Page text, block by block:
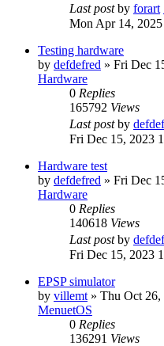
Last postby forart
Mon Apr 14, 2025
Testing hardware
by defdefred » Fri Dec
Hardware
0 Replies
165792 Views
Last postby
Fri Dec 15, 2023
Hardware test
by defdefred » Fri Dec
Hardware
0 Replies
140618 Views
Last postby
Fri Dec 15, 2023
EPSP simulator
by villemt » Thu Oct
MenuetOS
0 Replies
136291 Views